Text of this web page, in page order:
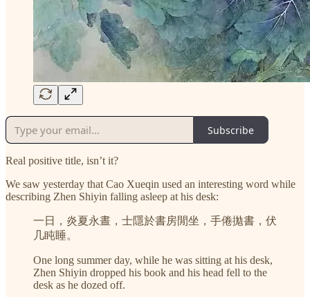
Subscribe
Real positive title, isn’t it?
We saw yesterday that Cao Xueqin used an interesting word while
describing Zhen Shiyin falling asleep at his desk:
一日，炎夏永晝，士隱於書房閒坐，手倦拋書，伏
几盹睡。
One long summer day, while he was sitting at his desk,
Zhen Shiyin dropped his book and his head fell to the
desk as he dozed off.